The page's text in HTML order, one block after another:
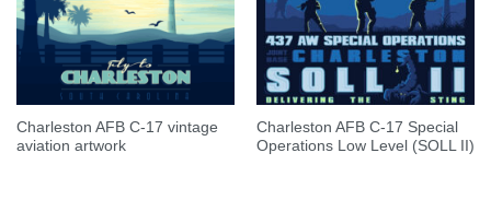
Charleston AFB C-17 vintage
aviation artwork
Charleston AFB C-17 Special
Operations Low Level (SOLL II)